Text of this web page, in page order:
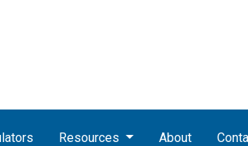
Resources About